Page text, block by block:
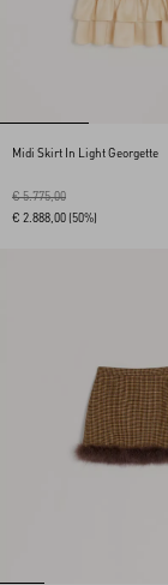
Midi Skirt In Light Georgette
€ 5.775,00
€ 2.888,00 (50%)